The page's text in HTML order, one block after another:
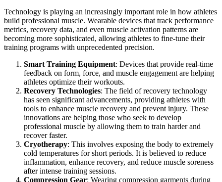
Technology is playing an increasingly important role in how athletes
build professional muscle. Wearable devices that track performance
metrics, recovery data, and even muscle activation patterns are
becoming more sophisticated, allowing athletes to fine-tune their
training programs with unprecedented precision.
Smart Training Equipment: Devices that provide real-time
feedback on form, force, and muscle engagement are helping
athletes optimize their workouts.
Recovery Technologies: The field of recovery technology
has seen significant advancements, providing athletes with
tools to enhance muscle recovery and prevent injury. These
innovations are helping those who seek to develop
professional muscle by allowing them to train harder and
recover faster.
Cryotherapy: This involves exposing the body to extremely
cold temperatures for short periods. It is believed to reduce
inflammation, enhance recovery, and reduce muscle soreness
after intense training sessions.
Compression Gear: Wearing compression garments during